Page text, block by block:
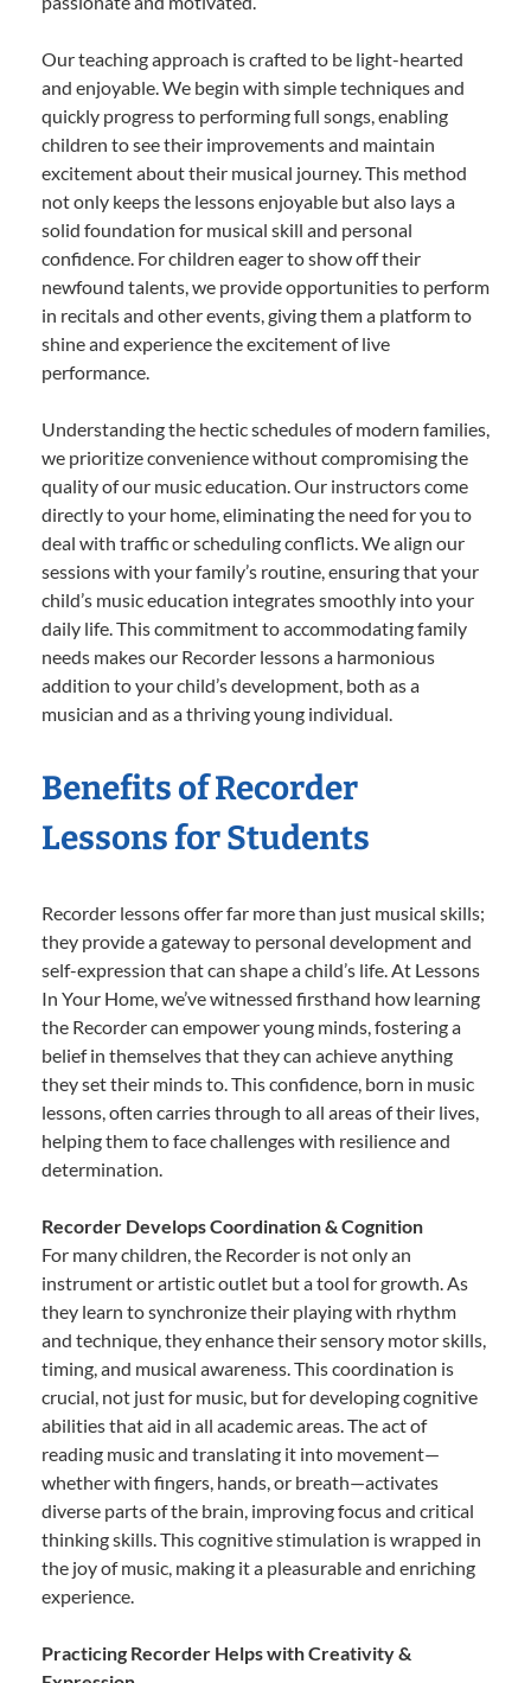
Our teaching approach is crafted to be light-hearted
and enjoyable. We begin with simple techniques and
quickly progress to performing full songs, enabling
children to see their improvements and maintain
excitement about their musical journey. This method
not only keeps the lessons enjoyable but also lays a
solid foundation for musical skill and personal
confidence. For children eager to show off their
newfound talents, we provide opportunities to perform
in recitals and other events, giving them a platform to
shine and experience the excitement of live
performance.
Understanding the hectic schedules of modern families,
we prioritize convenience without compromising the
quality of our music education. Our instructors come
directly to your home, eliminating the need for you to
deal with traffic or scheduling conflicts. We align our
sessions with your family’s routine, ensuring that your
child’s music education integrates smoothly into your
daily life. This commitment to accommodating family
needs makes our Recorder lessons a harmonious
addition to your child’s development, both as a
musician and as a thriving young individual.
Benefits of Recorder
Lessons for Students
Recorder lessons offer far more than just musical skills;
they provide a gateway to personal development and
self-expression that can shape a child’s life. At Lessons
In Your Home, we’ve witnessed firsthand how learning
the Recorder can empower young minds, fostering a
belief in themselves that they can achieve anything
they set their minds to. This confidence, born in music
lessons, often carries through to all areas of their lives,
helping them to face challenges with resilience and
determination.
Recorder Develops Coordination & Cognition
For many children, the Recorder is not only an
instrument or artistic outlet but a tool for growth. As
they learn to synchronize their playing with rhythm
and technique, they enhance their sensory motor skills,
timing, and musical awareness. This coordination is
crucial, not just for music, but for developing cognitive
abilities that aid in all academic areas. The act of
reading music and translating it into movement—
whether with fingers, hands, or breath—activates
diverse parts of the brain, improving focus and critical
thinking skills. This cognitive stimulation is wrapped in
the joy of music, making it a pleasurable and enriching
experience.
Practicing Recorder Helps with Creativity &